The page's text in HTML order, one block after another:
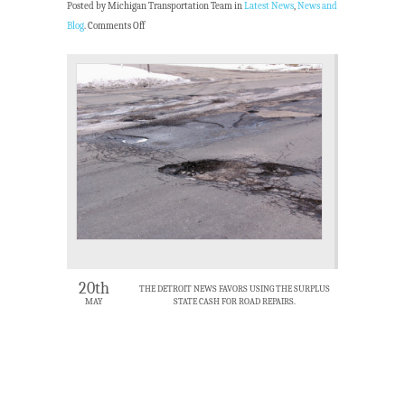
Posted by Michigan Transportation Team inLatest News,News and
Blog.Comments Off
20th
MAY
THE DETROIT NEWS FAVORS USING THE SURPLUS
STATE CASH FOR ROAD REPAIRS.